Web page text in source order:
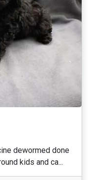
dewormed done
kids and ca...